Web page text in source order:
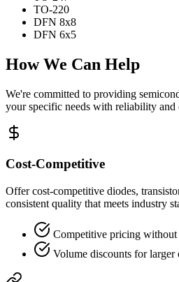
TO-220
DFN 8x8
DFN 6x5
How We Can Help
We're committed to providing
your specific needs with reliability and
Cost-Competitive
Offer cost-competitive diodes,
consistent quality that meets industry
Competitive pricing
Volume discounts for larger